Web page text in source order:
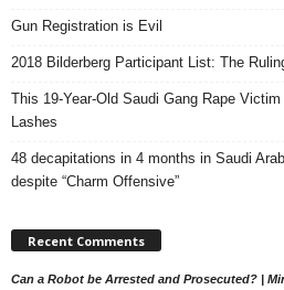
Gun Registration is Evil
2018 Bilderberg Participant List: The
This 19-Year-Old Saudi Gang Rape
Lashes
48 decapitations in 4 months in Saudi
despite “Charm Offensive”
Recent Comments
Can a Robot be Arrested and Prosecuted? |